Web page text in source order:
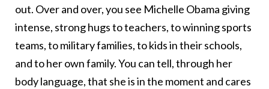
out. Over and over, you see Michelle Obama giving
intense, strong hugs to teachers, to winning sports
teams, to military families, to kids in their schools,
and to her own family. You can tell, through her
body language, that she is in the moment and cares